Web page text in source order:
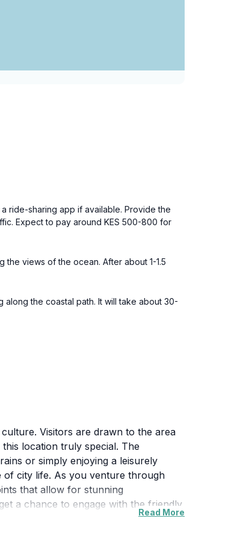
ride-sharing app if available. Provide the
Expect to pay around KES 500-800 for
views of the ocean. After about 1-1.5
the coastal path. It will take about 30-
Visitors are drawn to the area
location truly special. The
or simply enjoying a leisurely
of city life. As you venture through
that allow for stunning
a chance to engage with the friendly
within proximity offer insights into the
Read More